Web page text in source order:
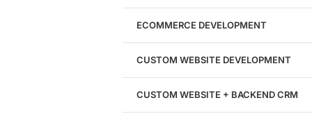
204533
Hours of Dedicated Work
ECOMMERCE DEVELOPMENT
CUSTOM WEBSITE DEVELOPMENT
CUSTOM WEBSITE + BACKEND CRM